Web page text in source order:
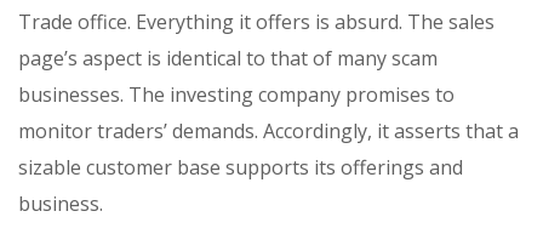
Trade office. Everything it offers is absurd. The sales
page’s aspect is identical to that of many scam
businesses. The investing company promises to
monitor traders’ demands. Accordingly, it asserts that a
sizable customer base supports its offerings and
business.